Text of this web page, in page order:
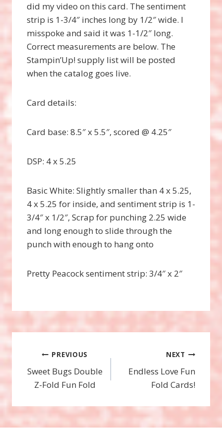
did my video on this card. The sentiment
strip is 1-3/4″ inches long by 1/2″ wide. I
misspoke and said it was 1-1/2″ long.
Correct measurements are below. The
Stampin’Up! supply list will be posted
when the catalog goes live.
Card details:
Card base: 8.5″ x 5.5″, scored @ 4.25″
DSP: 4 x 5.25
Basic White: Slightly smaller than 4 x 5.25,
4 x 5.25 for inside, and sentiment strip is 1-
3/4″ x 1/2″, Scrap for punching 2.25 wide
and long enough to slide through the
punch with enough to hang onto
Pretty Peacock sentiment strip: 3/4″ x 2″
Post
navigation
PREVIOUS
Sweet Bugs Double
Z-Fold Fun Fold
NEXT
Endless Love Fun
Fold Cards!